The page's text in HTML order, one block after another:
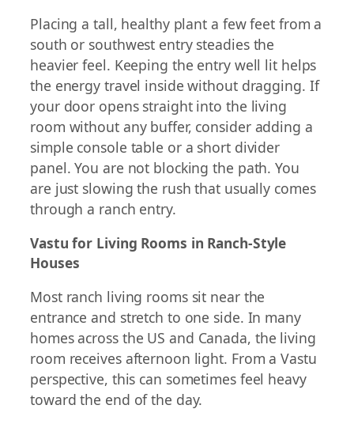
Placing a tall, healthy plant a few feet from a
south or southwest entry steadies the
heavier feel. Keeping the entry well lit helps
the energy travel inside without dragging. If
your door opens straight into the living
room without any buffer, consider adding a
simple console table or a short divider
panel. You are not blocking the path. You
are just slowing the rush that usually comes
through a ranch entry.
Vastu for Living Rooms in Ranch-Style
Houses
Most ranch living rooms sit near the
entrance and stretch to one side. In many
homes across the US and Canada, the living
room receives afternoon light. From a Vastu
perspective, this can sometimes feel heavy
toward the end of the day.